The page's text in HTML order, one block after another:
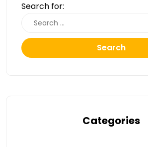
Search for:
Search
Categories